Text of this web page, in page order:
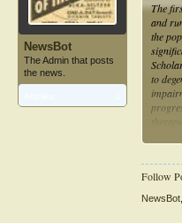
NewsBot
The Admin that posts
the news.
The
and
the
to
and
Follow
NewsBot